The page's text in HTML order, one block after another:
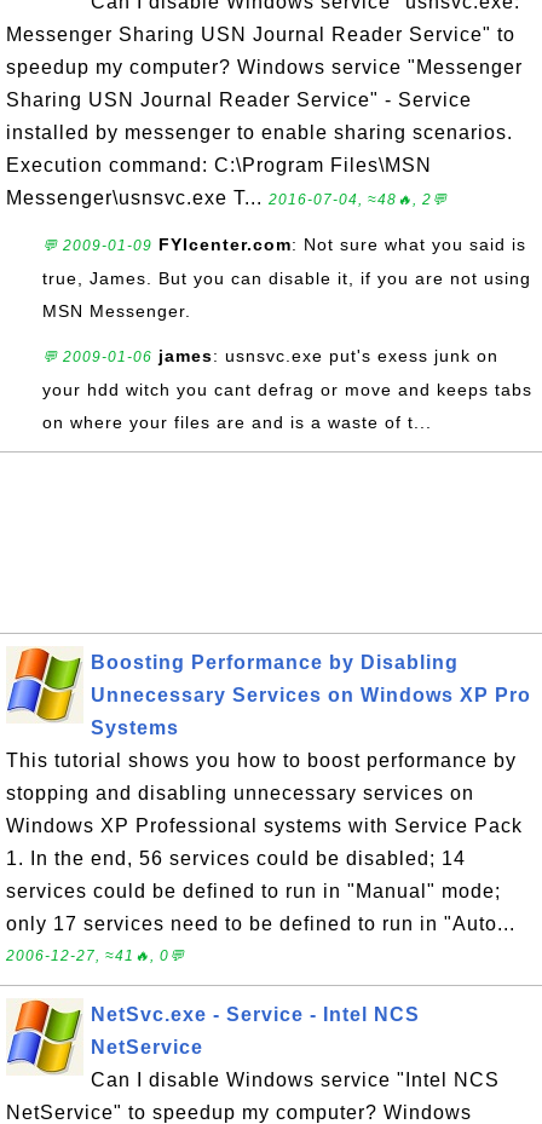
Messenger Sharing USN Journal Reader Service" to
speedup my computer? Windows service "Messenger
Sharing USN Journal Reader Service" - Service
installed by messenger to enable sharing scenarios.
Execution command: C:\Program Files\MSN
Messenger\usnsvc.exe T... 2016-07-04, ≈48🔥, 2💬
💬 2009-01-09 FYIcenter.com: Not sure what you said is
true, James. But you can disable it, if you are not using
MSN Messenger.
💬 2009-01-06 james: usnsvc.exe put's exess junk on
your hdd witch you cant defrag or move and keeps tabs
on where your files are and is a waste of t...
Boosting Performance by Disabling
Unnecessary Services on Windows XP Pro
Systems
This tutorial shows you how to boost performance by
stopping and disabling unnecessary services on
Windows XP Professional systems with Service Pack
1. In the end, 56 services could be disabled; 14
services could be defined to run in "Manual" mode;
only 17 services need to be defined to run in "Auto...
2006-12-27, ≈41🔥, 0💬
NetSvc.exe - Service - Intel NCS
NetService
Can I disable Windows service "Intel NCS
NetService" to speedup my computer? Windows